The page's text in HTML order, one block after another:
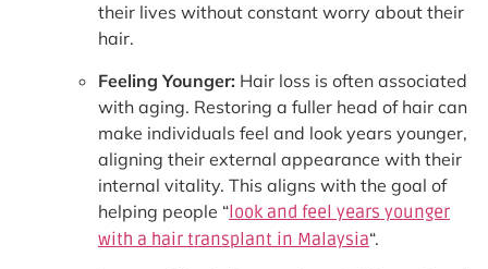
their lives without constant worry about their
hair.
Feeling Younger: Hair loss is often associated
with aging. Restoring a fuller head of hair can
make individuals feel and look years younger,
aligning their external appearance with their
internal vitality. This aligns with the goal of
helping people “look and feel years younger
with a hair transplant in Malaysia“.